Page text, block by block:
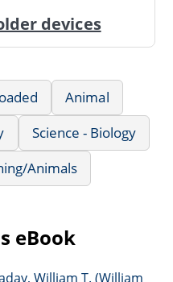
devices
Animal
Science - Biology
Animals
eBook
William T. (William